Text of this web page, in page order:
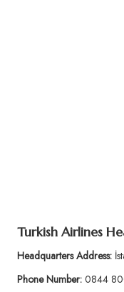
Turkish Airlines
Headquarters Address:
Phone Number:0844